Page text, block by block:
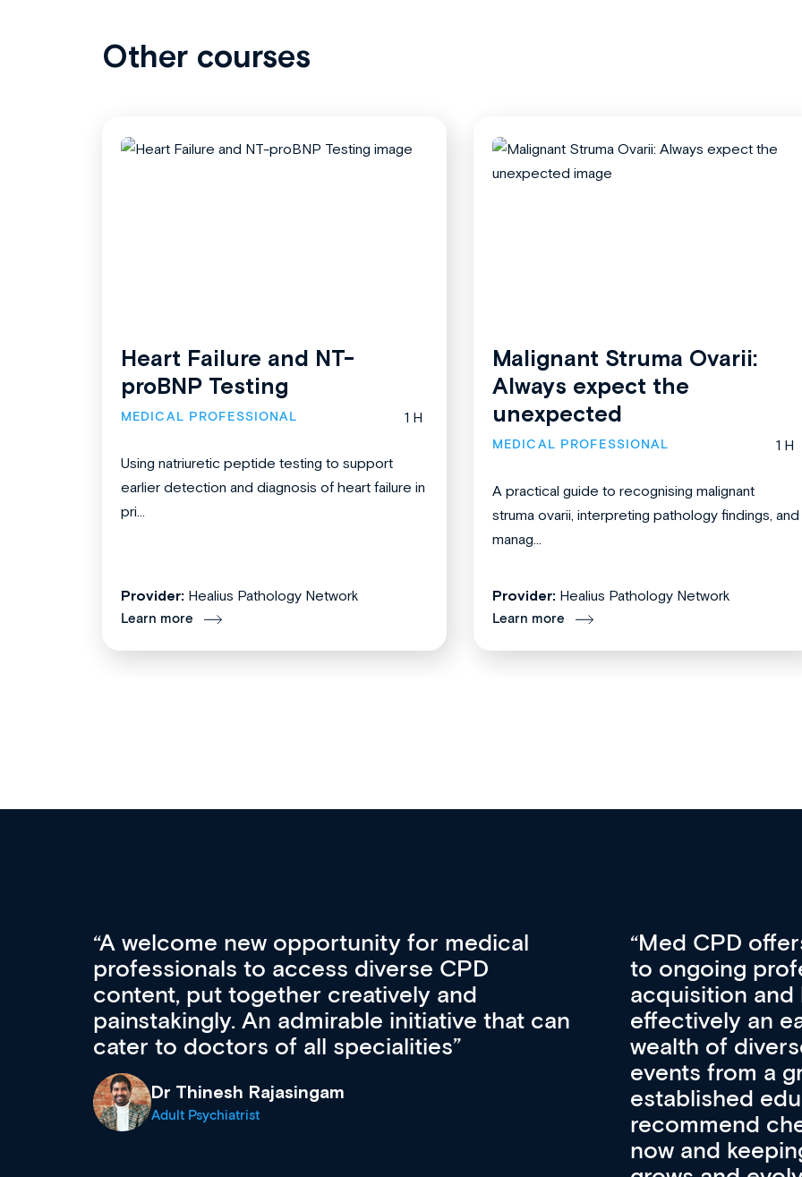
Other courses
Heart Failure and NT-
proBNP Testing
MEDICAL PROFESSIONAL 1 H
Using natriuretic peptide testing to support
earlier detection and diagnosis of heart failure in
pri...
Provider: Healius Pathology Network
Learn more
Malignant Struma Ovarii:
Always expect the
unexpected
MEDICAL PROFESSIONAL 1 H
A practical guide to recognising malignant
struma ovarii, interpreting pathology findings, and
manag...
Provider: Healius Pathology Network
Learn more
Med CPD offers a new, innovative approach
to ongoing professional development, skills
acquisition and knowledge expansion. It’s
effectively an easy-to-use gateway to a
wealth of diverse courses, resources and
events from a growing range of new and
established education & training providers. I
recommend checking out what’s available
For me, there
CPD apart
professional
First up, it’s
access to the
courses using
functionality.
support
career stage.